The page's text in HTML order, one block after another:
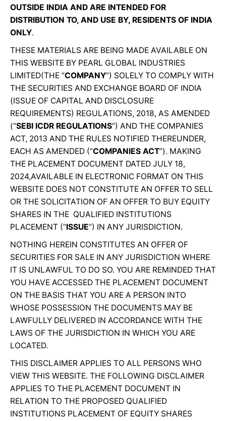
OUTSIDE INDIA AND ARE INTENDED FOR
DISTRIBUTION TO, AND USE BY, RESIDENTS OF INDIA
ONLY.
THESE MATERIALS ARE BEING MADE AVAILABLE ON
THIS WEBSITE BY PEARL GLOBAL INDUSTRIES
LIMITED(THE “COMPANY”) SOLELY TO COMPLY WITH
THE SECURITIES AND EXCHANGE BOARD OF INDIA
(ISSUE OF CAPITAL AND DISCLOSURE
REQUIREMENTS) REGULATIONS, 2018, AS AMENDED
(“SEBI ICDR REGULATIONS”) AND THE COMPANIES
ACT, 2013 AND THE RULES NOTIFIED THEREUNDER,
EACH AS AMENDED (“COMPANIES ACT”). MAKING
THE PLACEMENT DOCUMENT DATED JULY 18,
2024,AVAILABLE IN ELECTRONIC FORMAT ON THIS
WEBSITE DOES NOT CONSTITUTE AN OFFER TO SELL
OR THE SOLICITATION OF AN OFFER TO BUY EQUITY
SHARES IN THE QUALIFIED INSTITUTIONS
PLACEMENT (“ISSUE”) IN ANY JURISDICTION.
NOTHING HEREIN CONSTITUTES AN OFFER OF
SECURITIES FOR SALE IN ANY JURISDICTION WHERE
IT IS UNLAWFUL TO DO SO. YOU ARE REMINDED THAT
YOU HAVE ACCESSED THE PLACEMENT DOCUMENT
ON THE BASIS THAT YOU ARE A PERSON INTO
WHOSE POSSESSION THE DOCUMENTS MAY BE
LAWFULLY DELIVERED IN ACCORDANCE WITH THE
LAWS OF THE JURISDICTION IN WHICH YOU ARE
LOCATED.
THIS DISCLAIMER APPLIES TO ALL PERSONS WHO
VIEW THIS WEBSITE. THE FOLLOWING DISCLAIMER
APPLIES TO THE PLACEMENT DOCUMENT IN
RELATION TO THE PROPOSED QUALIFIED
INSTITUTIONS PLACEMENT OF EQUITY SHARES